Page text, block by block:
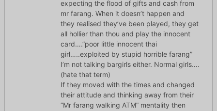
expecting the flood of gifts and cash from
mr farang. When it doesn’t happen and
they realised they’ve been played, they get
all hollier than thou and play the innocent
card….”poor little innocent thai
girl…..exploited by stupid horrible farang”
I’m not talking bargirls either. Normal girls….
(hate that term)
If they moved with the times and changed
their attitude and thinking away from their
”Mr farang walking ATM” mentality then